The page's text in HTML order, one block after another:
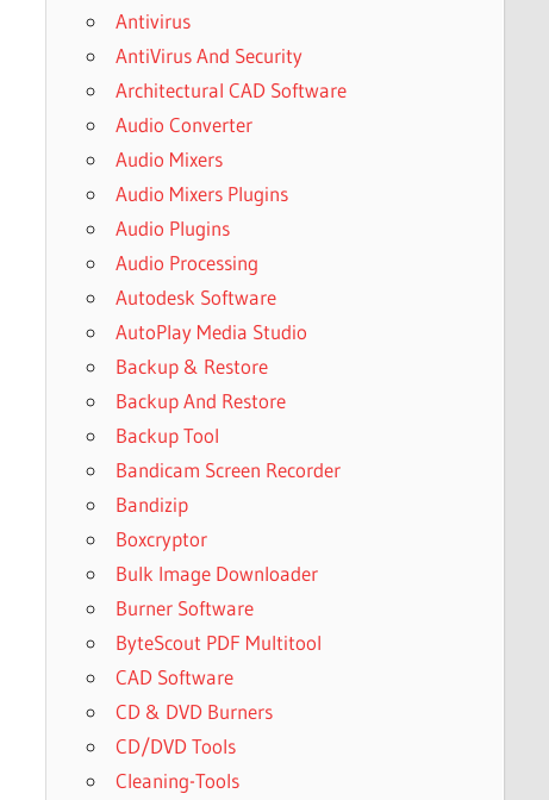
Antivirus
AntiVirus And Security
Architectural CAD Software
Audio Converter
Audio Mixers
Audio Mixers Plugins
Audio Plugins
Audio Processing
Autodesk Software
AutoPlay Media Studio
Backup & Restore
Backup And Restore
Backup Tool
Bandicam Screen Recorder
Bandizip
Boxcryptor
Bulk Image Downloader
Burner Software
ByteScout PDF Multitool
CAD Software
CD & DVD Burners
CD/DVD Tools
Cleaning-Tools